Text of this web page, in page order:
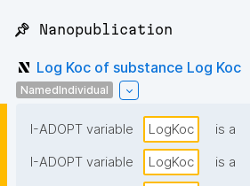
📌 Nanopublication
Log Koc of substance Log Koc
NamedIndividual
I-ADOPT variable LogKoc is a
I-ADOPT variable LogKoc is a